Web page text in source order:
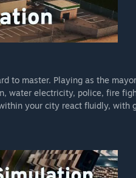
32 hand drawn concepts of the
becomes a larger and more
with supply chains for the
and become more efficient.
buildings (including resource
to master. Playing as the
water electricity, police, fire
your city react fluidly, with